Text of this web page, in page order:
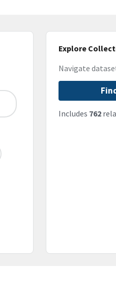
Explore
Navigate
Includes 762